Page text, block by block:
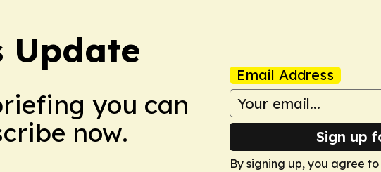
Update
you can
now.
Email Address
Sign up
By signing up, you agree